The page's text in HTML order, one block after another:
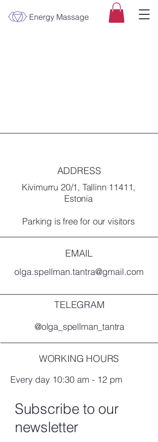
Energy Massage
ADDRESS
Kivimurru 20/1, Tallinn 11411,
Estonia
Parking is free for our visitors
EMAIL
olga.spellman.tantra@gmail.com
TELEGRAM
@olga_spellman_tantra
WORKING HOURS
Every day 10:30 am - 12 pm
Subscribe to our
newsletter